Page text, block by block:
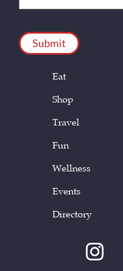
Eat
Shop
Travel
Fun
Wellness
Events
Directory